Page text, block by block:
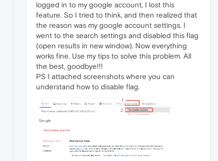
logged in to my google account, I lost this
feature. So I tried to think, and then realized that
the reason was my google account settings. I
went to the search settings and disabled this flag
(open results in new window). Now everything
works fine. Use my tips to solve this problem. All
the best, goodbye!!!
PS I attached screenshots where you can
understand how to disable flag.